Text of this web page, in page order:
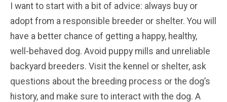
I want to start with a bit of advice: always buy or
adopt from a responsible breeder or shelter. You will
have a better chance of getting a happy, healthy,
well-behaved dog. Avoid puppy mills and unreliable
backyard breeders. Visit the kennel or shelter, ask
questions about the breeding process or the dog’s
history, and make sure to interact with the dog. A